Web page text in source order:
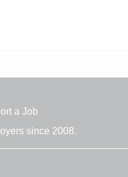
a Job
since 2008.